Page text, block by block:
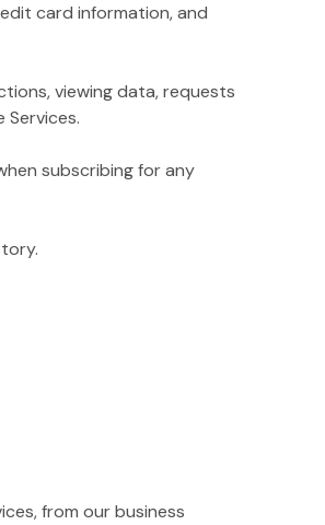
card information, and
viewing data, requests
subscribing for any
from our business